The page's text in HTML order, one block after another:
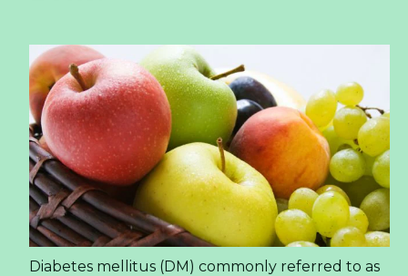
Diabetes mellitus (DM) commonly referred to as